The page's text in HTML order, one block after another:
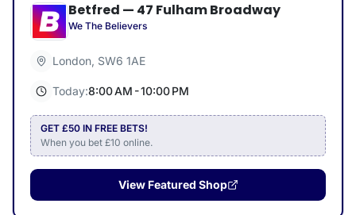
Betfred — 47 Fulham Broadway
We The Believers
London, SW6 1AE
Today:8:00 AM - 10:00 PM
GET £50 IN FREE BETS!
When you bet £10 online.
View Featured Shop